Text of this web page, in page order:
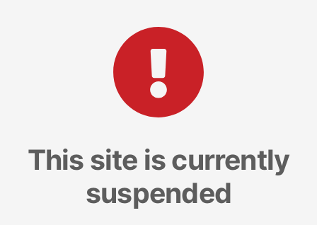
This site is currently
suspended